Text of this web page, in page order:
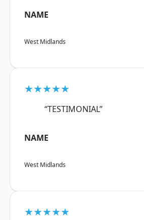
NAME
West Midlands
★★★★★
“TESTIMONIAL”
NAME
West Midlands
★★★★★